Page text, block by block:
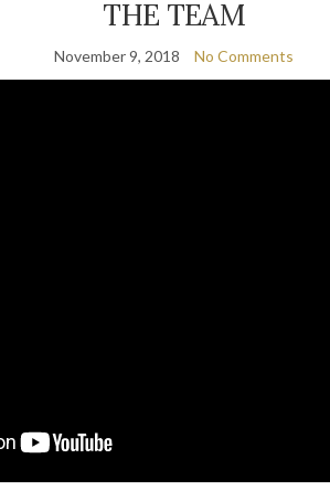
THE TEAM
November 9, 2018 No Comments